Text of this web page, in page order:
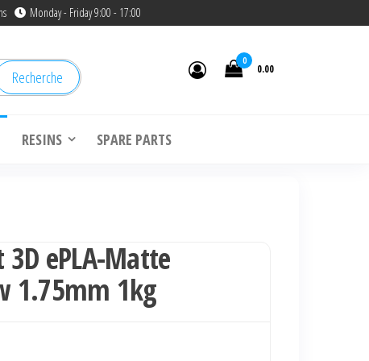
Monday - Friday 9:00 - 17:00
Recherche
0
0.00
RESINS SPARE PARTS
ePLA-Matte
1.75mm 1kg